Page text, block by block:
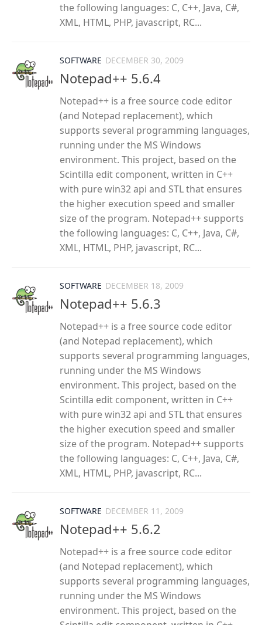
the following languages: C, C++, Java, C#,
XML, HTML, PHP, javascript, RC...
SOFTWARE DECEMBER 30, 2009
Notepad++ 5.6.4
Notepad++ is a free source code editor
(and Notepad replacement), which
supports several programming languages,
running under the MS Windows
environment. This project, based on the
Scintilla edit component, written in C++
with pure win32 api and STL that ensures
the higher execution speed and smaller
size of the program. Notepad++ supports
the following languages: C, C++, Java, C#,
XML, HTML, PHP, javascript, RC...
SOFTWARE DECEMBER 18, 2009
Notepad++ 5.6.3
Notepad++ is a free source code editor
(and Notepad replacement), which
supports several programming languages,
running under the MS Windows
environment. This project, based on the
Scintilla edit component, written in C++
with pure win32 api and STL that ensures
the higher execution speed and smaller
size of the program. Notepad++ supports
the following languages: C, C++, Java, C#,
XML, HTML, PHP, javascript, RC...
SOFTWARE DECEMBER 11, 2009
Notepad++ 5.6.2
Notepad++ is a free source code editor
(and Notepad replacement), which
supports several programming languages,
running under the MS Windows
environment. This project, based on the